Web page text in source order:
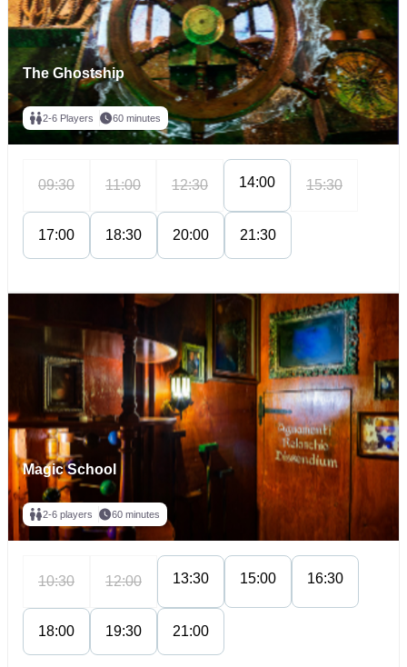
The Ghostship
2-6 Players 60 minutes
09:30 11:00 12:30 14:00 15:30
17:00 18:30 20:00 21:30
Magic School
2-6 players 60 minutes
10:30 12:00 13:30 15:00 16:30
18:00 19:30 21:00